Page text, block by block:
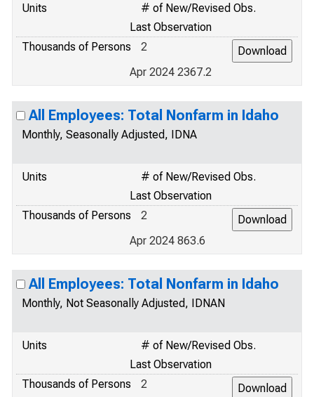
Units
# of New/Revised Obs.
Last Observation
Thousands of Persons
2
Apr 2024 2367.2
All Employees: Total Nonfarm in Idaho
Monthly, Seasonally Adjusted, IDNA
Units
# of New/Revised Obs.
Last Observation
Thousands of Persons
2
Apr 2024 863.6
All Employees: Total Nonfarm in Idaho
Monthly, Not Seasonally Adjusted, IDNAN
Units
# of New/Revised Obs.
Last Observation
Thousands of Persons
2